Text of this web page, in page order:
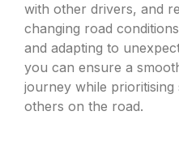
with other drivers, and
changing road
and adapting to
you can ensure a
journey while
others on the road.